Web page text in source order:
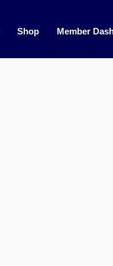
Shop Member